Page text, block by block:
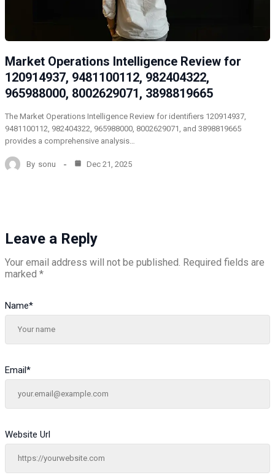
Market Operations Intelligence Review for
120914937, 9481100112, 982404322,
965988000, 8002629071, 3898819665
The Market Operations Intelligence Review for identifiers 120914937,
9481100112, 982404322, 965988000, 8002629071, and 3898819665
provides a comprehensive analysis…
By sonu Dec 21, 2025
Leave a Reply
Your email address will not be published. Required fields are
marked *
Name*
Email *
Website Url